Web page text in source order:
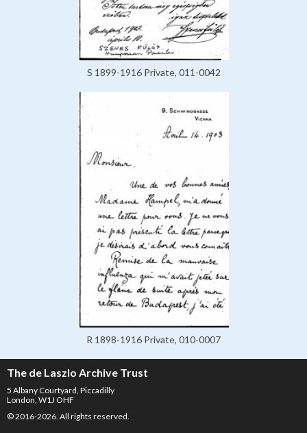
S 1899-1916 Private, 011-0042
R 1898-1916 Private, 010-0007
The de Laszlo Archive Trust
5 Albany Courtyard, Piccadilly
London, W1J OHF
© 2016-2026. All rights reserved.